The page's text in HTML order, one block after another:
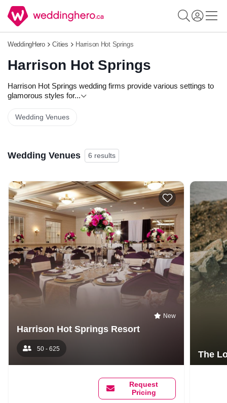
WeddingHero Cities Harrison Hot Springs
Harrison Hot Springs
Harrison Hot Springs wedding firms provide various settings to
glamorous styles for...
Wedding Venues
Wedding Venues 6 results
New
Harrison Hot Springs Resort
50 - 625
Request
Pricing
The